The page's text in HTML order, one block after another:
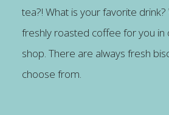
tea?! What is your favorite
freshly roasted coffee for you in
shop. There are always fresh
choose from.